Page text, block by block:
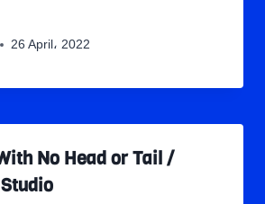
26 April، 2022
No Head or Tail /